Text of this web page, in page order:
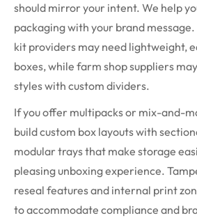
should mirror your intent. We help
packaging with your brand
kit providers may need lightweight,
boxes, while farm shop suppliers
styles with custom dividers.
If you offer multipacks or mix-and-
build custom box layouts with
modular trays that make storage
pleasing unboxing experience.
reseal features and internal print
to accommodate compliance and